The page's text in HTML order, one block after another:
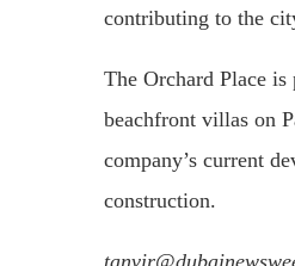
contributing to the
The Orchard Place
beachfront villas on
company’s current
construction.